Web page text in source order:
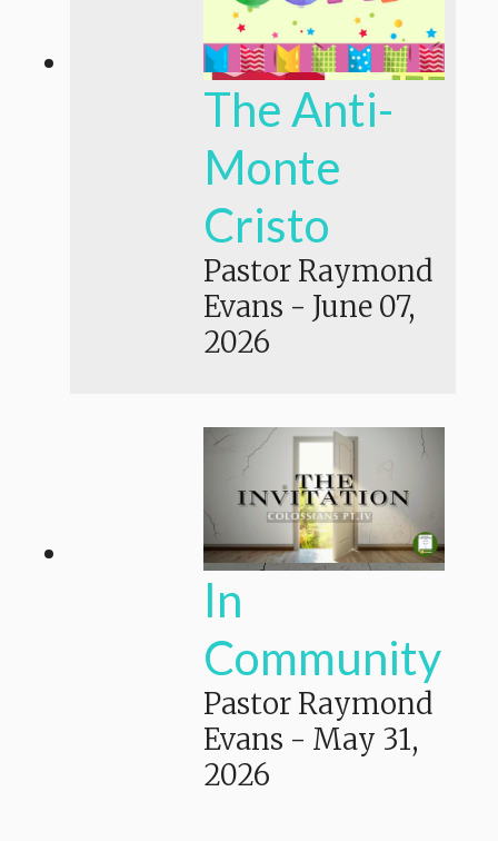
The Anti-
Monte
Cristo
Pastor Raymond
Evans - June 07,
2026
In
Community
Pastor Raymond
Evans - May 31,
2026